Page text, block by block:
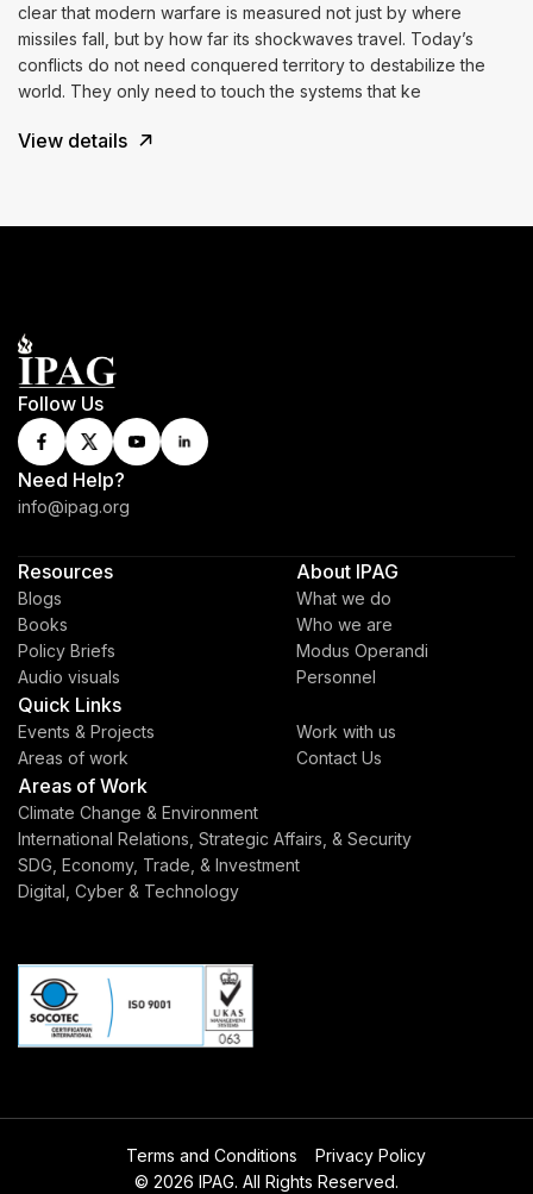
clear that modern warfare is measured not just by where
missiles fall, but by how far its shockwaves travel. Today’s
conflicts do not need conquered territory to destabilize the
world. They only need to touch the systems that ke
View details
Follow Us
Need Help?
info@ipag.org
Resources
Blogs
Books
Policy Briefs
Audio visuals
About IPAG
What we do
Who we are
Modus Operandi
Personnel
Quick Links
Events & Projects
Areas of work
Work with us
Contact Us
Areas of Work
Climate Change & Environment
International Relations, Strategic Affairs, & Security
SDG, Economy, Trade, & Investment
Digital, Cyber & Technology
Terms and Conditions
Privacy Policy
© 2026 IPAG. All Rights Reserved.